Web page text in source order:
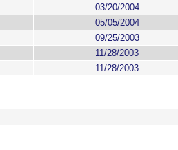
03/20/2004
05/05/2004
09/25/2003
11/28/2003
11/28/2003